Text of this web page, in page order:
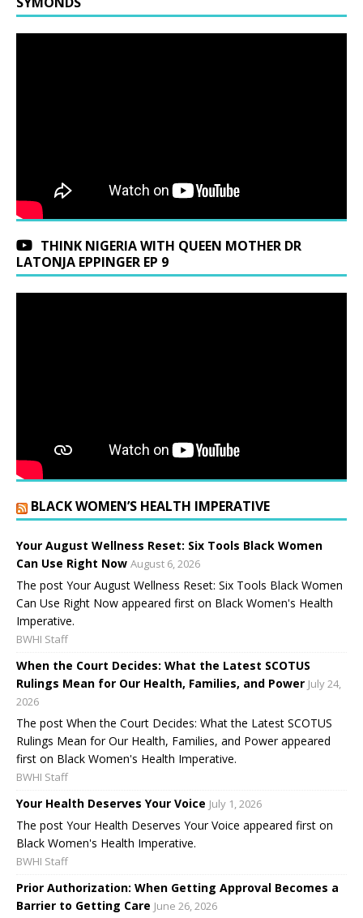
THINK NIGERIA WITH QUEEN MOTHER DR
LATONJA EPPINGER EP 9
BLACK WOMEN’S HEALTH IMPERATIVE
Your August Wellness Reset: Six Tools Black Women
Can Use Right Now August 6, 2026
The post Your August Wellness Reset: Six Tools Black Women
Can Use Right Now appeared first on Black Women's Health
Imperative.
BWHI Staff
When the Court Decides: What the Latest SCOTUS
Rulings Mean for Our Health, Families, and Power July 24,
2026
The post When the Court Decides: What the Latest SCOTUS
Rulings Mean for Our Health, Families, and Power appeared
first on Black Women's Health Imperative.
BWHI Staff
Your Health Deserves Your Voice July 1, 2026
The post Your Health Deserves Your Voice appeared first on
Black Women's Health Imperative.
BWHI Staff
Prior Authorization: When Getting Approval Becomes a
Barrier to Getting Care June 26, 2026